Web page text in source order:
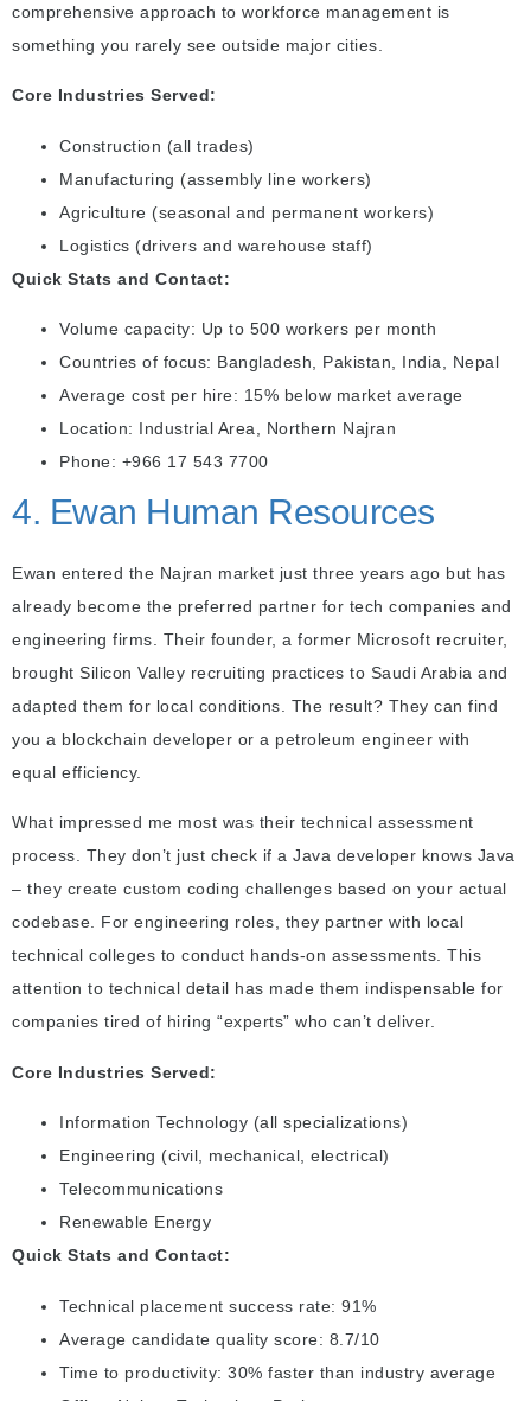
comprehensive approach to workforce management is
something you rarely see outside major cities.
Core Industries Served:
Construction (all trades)
Manufacturing (assembly line workers)
Agriculture (seasonal and permanent workers)
Logistics (drivers and warehouse staff)
Quick Stats and Contact:
Volume capacity: Up to 500 workers per month
Countries of focus: Bangladesh, Pakistan, India, Nepal
Average cost per hire: 15% below market average
Location: Industrial Area, Northern Najran
Phone: +966 17 543 7700
4. Ewan Human Resources
Ewan entered the Najran market just three years ago but has
already become the preferred partner for tech companies and
engineering firms. Their founder, a former Microsoft recruiter,
brought Silicon Valley recruiting practices to Saudi Arabia and
adapted them for local conditions. The result? They can find
you a blockchain developer or a petroleum engineer with
equal efficiency.
What impressed me most was their technical assessment
process. They don’t just check if a Java developer knows Java
– they create custom coding challenges based on your actual
codebase. For engineering roles, they partner with local
technical colleges to conduct hands-on assessments. This
attention to technical detail has made them indispensable for
companies tired of hiring “experts” who can’t deliver.
Core Industries Served:
Information Technology (all specializations)
Engineering (civil, mechanical, electrical)
Telecommunications
Renewable Energy
Quick Stats and Contact:
Technical placement success rate: 91%
Average candidate quality score: 8.7/10
Time to productivity: 30% faster than industry average